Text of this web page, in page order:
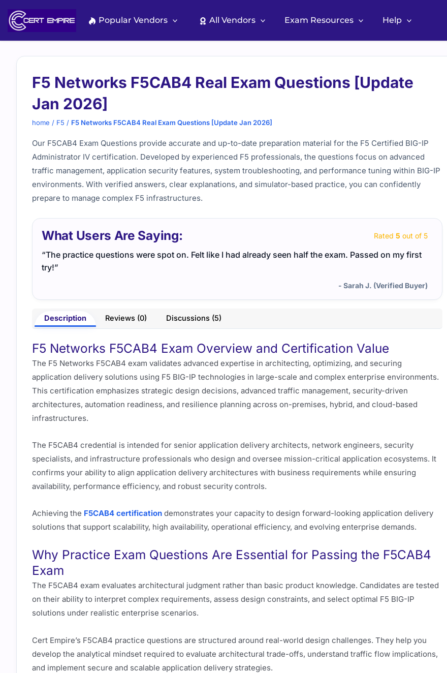
content
Popular Vendors All Vendors Exam Resources Help
F5 Networks F5CAB4 Real Exam Questions [Update
Jan 2026]
home / F5 / F5 Networks F5CAB4 Real Exam Questions [Update Jan 2026]
Our F5CAB4 Exam Questions provide accurate and up-to-date preparation material for the F5 Certified BIG-IP
Administrator IV certification. Developed by experienced F5 professionals, the questions focus on advanced
traffic management, application security features, system troubleshooting, and performance tuning within BIG-IP
environments. With verified answers, clear explanations, and simulator-based practice, you can confidently
prepare to manage complex F5 infrastructures.
What Users Are Saying: Rated 5 out of 5
“The practice questions were spot on. Felt like I had already seen half the exam. Passed on my first
try!”
- Sarah J. (Verified Buyer)
Description Reviews (0) Discussions (5)
F5 Networks F5CAB4 Exam Overview and Certification Value
The F5 Networks F5CAB4 exam validates advanced expertise in architecting, optimizing, and securing
application delivery solutions using F5 BIG-IP technologies in large-scale and complex enterprise environments.
This certification emphasizes strategic design decisions, advanced traffic management, security-driven
architectures, automation readiness, and resilience planning across on-premises, hybrid, and cloud-based
infrastructures.
The F5CAB4 credential is intended for senior application delivery architects, network engineers, security
specialists, and infrastructure professionals who design and oversee mission-critical application ecosystems. It
confirms your ability to align application delivery architectures with business requirements while ensuring
availability, performance efficiency, and robust security controls.
Achieving the F5CAB4 certification demonstrates your capacity to design forward-looking application delivery
solutions that support scalability, high availability, operational efficiency, and evolving enterprise demands.
Why Practice Exam Questions Are Essential for Passing the F5CAB4
Exam
The F5CAB4 exam evaluates architectural judgment rather than basic product knowledge. Candidates are tested
on their ability to interpret complex requirements, assess design constraints, and select optimal F5 BIG-IP
solutions under realistic enterprise scenarios.
Cert Empire’s F5CAB4 practice questions are structured around real-world design challenges. They help you
develop the analytical mindset required to evaluate architectural trade-offs, understand traffic flow implications,
and implement secure and scalable application delivery strategies.